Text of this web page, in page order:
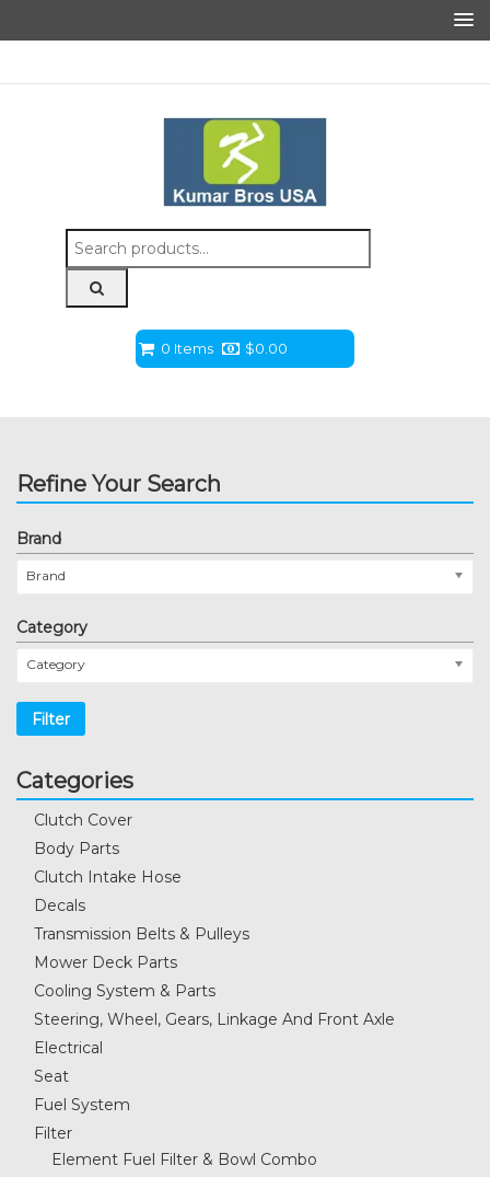
Search
for:
0 Items $0.00
Refine Your Search
Brand
Brand
Category
Category
Filter
Categories
Clutch Cover
Body Parts
Clutch Intake Hose
Decals
Transmission Belts & Pulleys
Mower Deck Parts
Cooling System & Parts
Steering, Wheel, Gears, Linkage And Front Axle
Electrical
Seat
Fuel System
Filter
Element Fuel Filter & Bowl Combo